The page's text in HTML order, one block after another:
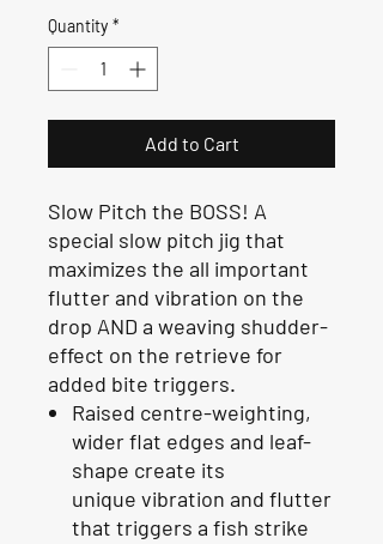
Quantity *
Add to Cart
Slow Pitch the BOSS! A
special slow pitch jig that
maximizes the all important
flutter and vibration on the
drop AND a weaving shudder-
effect on the retrieve for
added bite triggers.
Raised centre-weighting,
wider flat edges and leaf-
shape create its
unique vibration and flutter
that triggers a fish strike